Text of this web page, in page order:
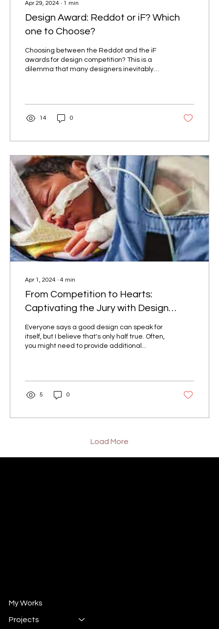
Apr 29, 2024 ∙ 1 min
Design Award: Reddot or iF? Which
one to Choose?
Choosing between the Reddot and the iF
awards for design competition? This is a
dilemma that many designers inevitably
14 0
Apr 1, 2024 ∙ 4 min
From Competition to Hearts:
Captivating the Jury with Design
Everyone says a good design can speak for
itself, but I believe that's only half true. Often,
you might need to provide additional...
5 0
Load More
My Works
Projects